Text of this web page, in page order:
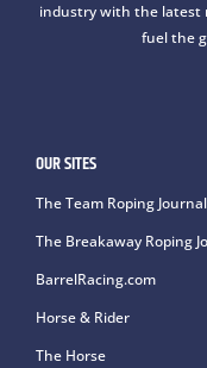
industry with the latest
fuel the
OUR SITES
The Team Roping Journal
The Breakaway Roping
BarrelRacing.com
Horse & Rider
The Horse